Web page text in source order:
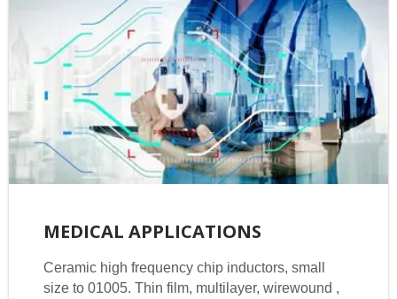
MEDICAL APPLICATIONS
Ceramic high frequency chip inductors, small
size to 01005. Thin film, multilayer, wirewound ,